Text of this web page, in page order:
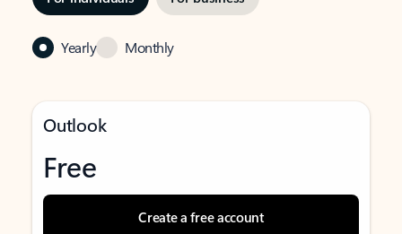
Yearly Monthly
Outlook
Free
Create a free account